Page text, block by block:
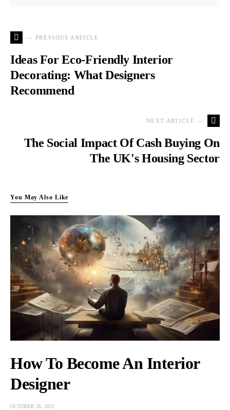
— PREVIOUS ARTICLE
Ideas For Eco-Friendly Interior
Decorating: What Designers
Recommend
NEXT ARTICLE —
The Social Impact Of Cash Buying On
The UK's Housing Sector
You May Also Like
How To Become An Interior
Designer
OCTOBER 26, 2023